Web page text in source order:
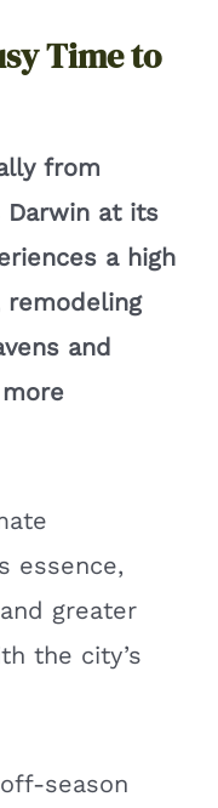
Time to
from
Darwin at its
a high
and
essence,
greater
the city’s
season